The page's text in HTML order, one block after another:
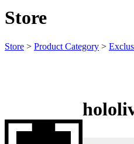
Store
Store > Product Category >